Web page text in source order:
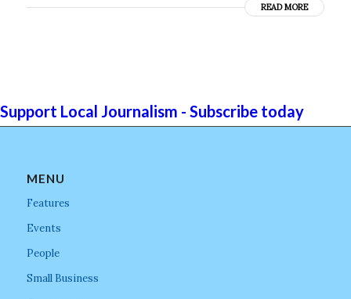
READ MORE
Support Local Journalism - Subscribe today
MENU
Features
Events
People
Small Business